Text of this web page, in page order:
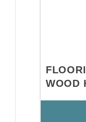
WOOD